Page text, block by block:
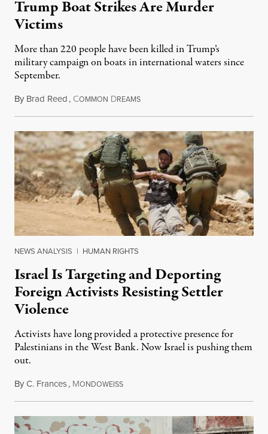
Trump Boat Strikes Are Murder
Victims
More than 220 people have been killed in Trump’s
military campaign on boats in international waters since
September.
By Brad Reed, COMMON DREAMSAugust 4, 2026
NEWS ANALYSIS | HUMAN RIGHTS
Israel Is Targeting and Deporting
Foreign Activists Resisting Settler
Violence
Activists have long provided a protective presence for
Palestinians in the West Bank. Now Israel is pushing them
out.
ByC. Frances, MONDOWEISSAugust 1, 2026